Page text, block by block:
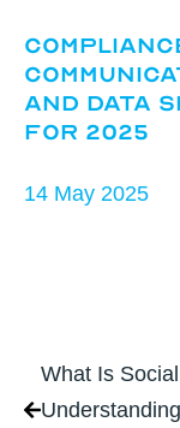
and Data
for 2025
14 May 2025
What Is